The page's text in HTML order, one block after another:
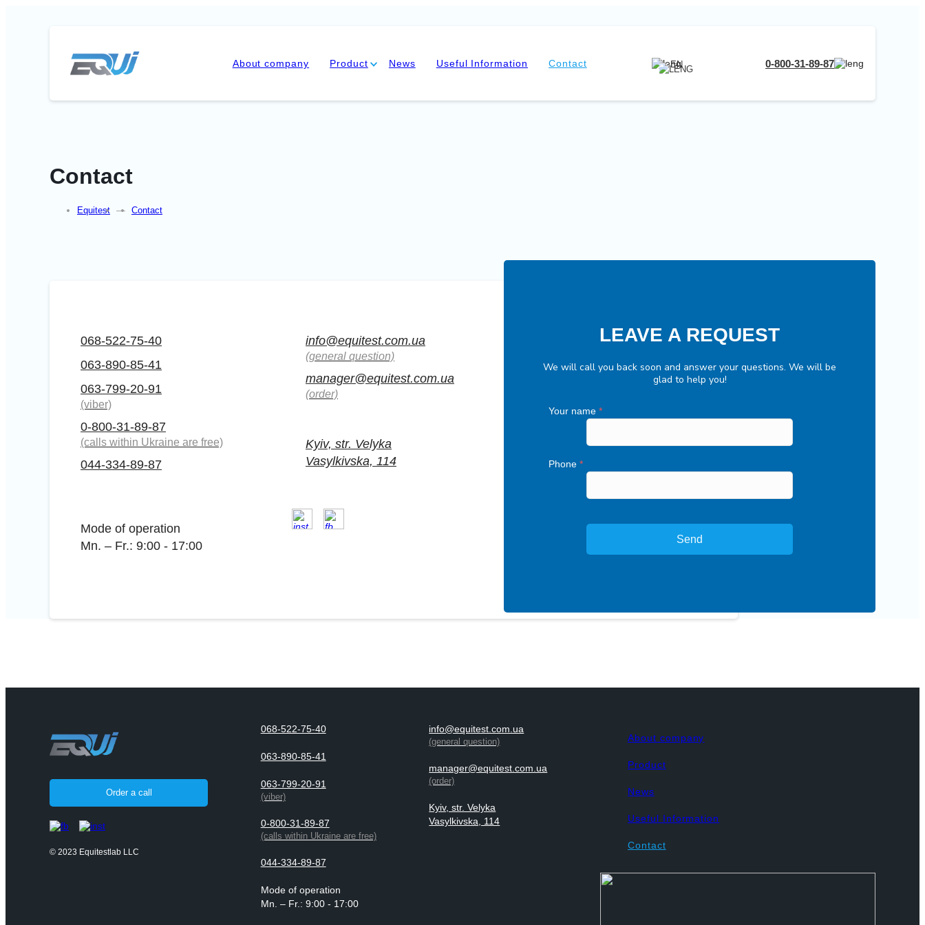
About company Product News Useful Information Contact EN 0-800-31-89-87
Contact
Equitest — Contact
068-522-75-40
063-890-85-41
063-799-20-91
(viber)
0-800-31-89-87
(calls within Ukraine are free)
044-334-89-87
Mode of operation
Mn. – Fr.: 9:00 - 17:00
info@equitest.com.ua
(general question)
manager@equitest.com.ua
(order)
Kyiv, str. Velyka
Vasylkivska, 114
LEAVE A REQUEST
We will call you back soon and answer your questions. We will be
glad to help you!
Your name *
Phone *
Send
Order a call
© 2023 Equitestlab LLC
068-522-75-40
063-890-85-41
063-799-20-91
(viber)
0-800-31-89-87
(calls within Ukraine are free)
044-334-89-87
Mode of operation
Mn. – Fr.: 9:00 - 17:00
info@equitest.com.ua
(general question)
manager@equitest.com.ua
(order)
Kyiv, str. Velyka
Vasylkivska, 114
About company
Product
News
Useful Information
Contact